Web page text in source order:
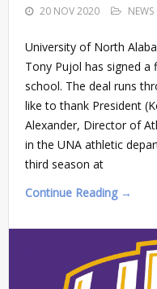
20 NOV 2020 NEWS
University of North
Tony Pujol has signed
school. The deal runs
like to thank President
Alexander, Director of
in the UNA athletic
third season at
Continue Reading →